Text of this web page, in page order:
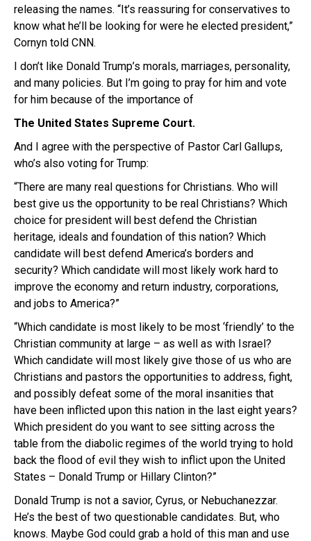
releasing the names. “It’s reassuring for conservatives to
know what he’ll be looking for were he elected president,”
Cornyn told CNN.
I don’t like Donald Trump’s morals, marriages, personality,
and many policies. But I’m going to pray for him and vote
for him because of the importance of
The United States Supreme Court.
And I agree with the perspective of Pastor Carl Gallups,
who’s also voting for Trump:
“There are many real questions for Christians. Who will
best give us the opportunity to be real Christians? Which
choice for president will best defend the Christian
heritage, ideals and foundation of this nation? Which
candidate will best defend America’s borders and
security? Which candidate will most likely work hard to
improve the economy and return industry, corporations,
and jobs to America?”
“Which candidate is most likely to be most ‘friendly’ to the
Christian community at large – as well as with Israel?
Which candidate will most likely give those of us who are
Christians and pastors the opportunities to address, fight,
and possibly defeat some of the moral insanities that
have been inflicted upon this nation in the last eight years?
Which president do you want to see sitting across the
table from the diabolic regimes of the world trying to hold
back the flood of evil they wish to inflict upon the United
States – Donald Trump or Hillary Clinton?”
Donald Trump is not a savior, Cyrus, or Nebuchanezzar.
He’s the best of two questionable candidates. But, who
knows. Maybe God could grab a hold of this man and use